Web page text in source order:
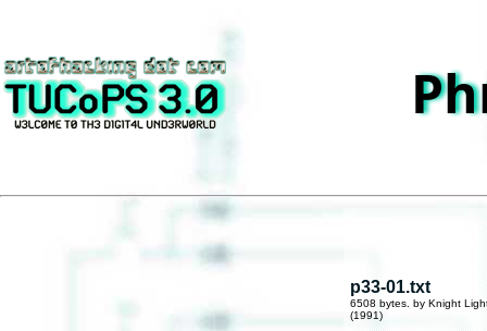
p33-01.txt
6508 bytes. by Knight
(1991)